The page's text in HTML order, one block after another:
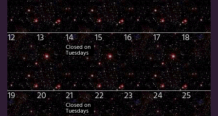
12 13 14
Closed on
Tuesdays
15 16 17 18
19 20 21
Closed on
Tuesdays
22 23 24 25